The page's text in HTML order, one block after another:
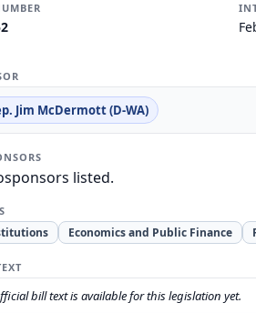
Jim McDermott (D-WA)
listed.
Economics and Public Finance
bill text is available for this legislation yet.